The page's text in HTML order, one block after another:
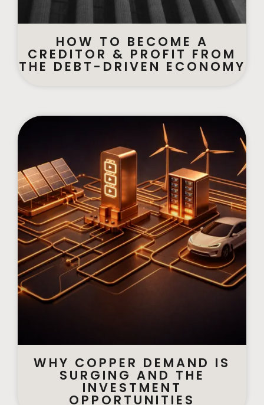
HOW TO BECOME A
CREDITOR & PROFIT FROM
THE DEBT-DRIVEN ECONOMY
WHY COPPER DEMAND IS
SURGING AND THE
INVESTMENT
OPPORTUNITIES